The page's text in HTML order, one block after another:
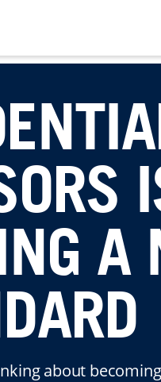
about